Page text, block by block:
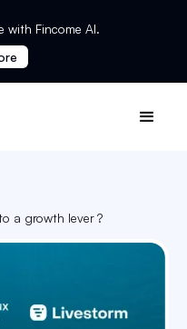
with Fincome AI.
a growth lever ?